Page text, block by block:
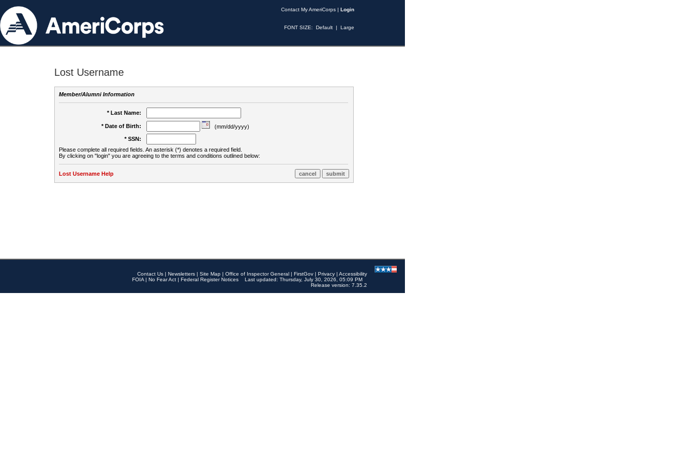
Contact My AmeriCorps | Login
FONT SIZE: Default | Large
Lost Username
Member/Alumni Information
* Last Name:
* Date of Birth:
(mm/dd/yyyy)
* SSN:
Please complete all required fields. An asterisk (*) denotes a required field.
By clicking on "login" you are agreeing to the terms and conditions outlined below:
Lost Username Help
Contact Us | Newsletters | Site Map | Office of Inspector General | FirstGov | Privacy | Accessibility
FOIA | No Fear Act | Federal Register Notices
Last updated: Thursday, July 30, 2026, 05:09 PM
Release version: 7.35.2